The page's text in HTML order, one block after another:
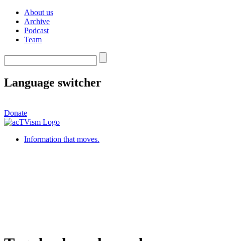
About us
Archive
Podcast
Team
Language switcher
Donate
Information that moves.